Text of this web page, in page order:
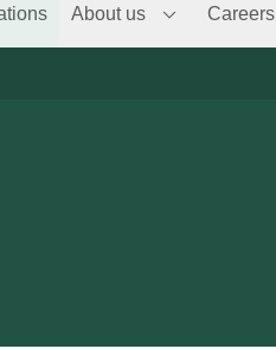
About us Careers